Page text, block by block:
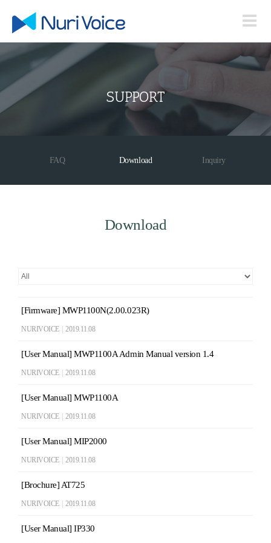
content
SUPPORT
FAQ Download Inquiry
Download
[Firmware] MWP1100N(2.00.023R)
NURIVOICE 2019.11.08
[User Manual] MWP1100A Admin Manual version 1.4
NURIVOICE 2019.11.08
[User Manual] MWP1100A
NURIVOICE 2019.11.08
[User Manual] MIP2000
NURIVOICE 2019.11.08
[Brochure] AT725
NURIVOICE 2019.11.08
[User Manual] IP330